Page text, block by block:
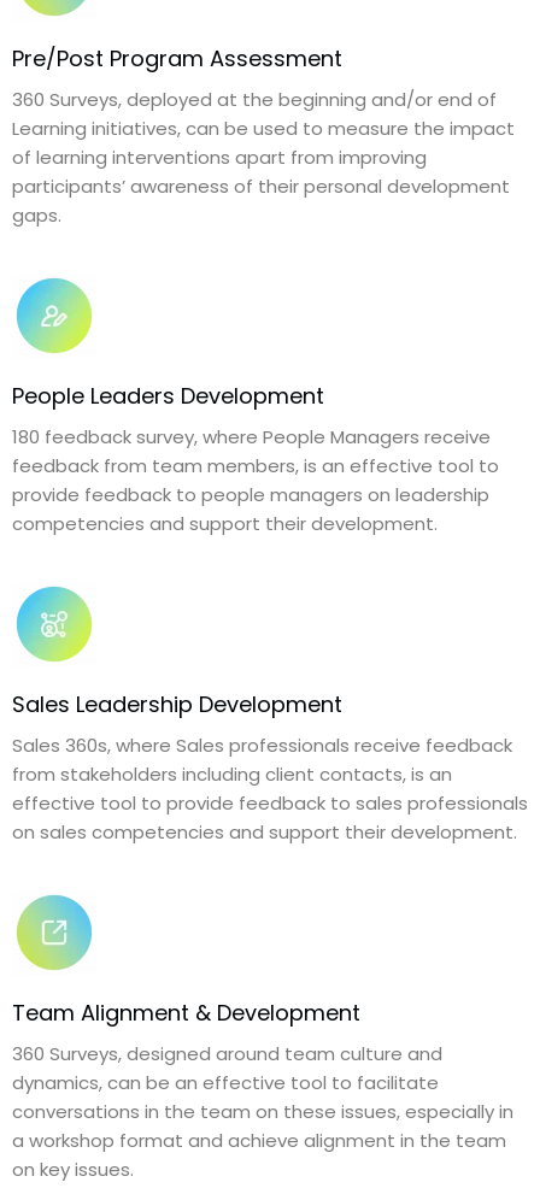
Pre/Post Program Assessment
360 Surveys, deployed at the beginning and/or end of
Learning initiatives, can be used to measure the impact
of learning interventions apart from improving
participants’ awareness of their personal development
gaps.
People Leaders Development
180 feedback survey, where People Managers receive
feedback from team members, is an effective tool to
provide feedback to people managers on leadership
competencies and support their development.
Sales Leadership Development
Sales 360s, where Sales professionals receive feedback
from stakeholders including client contacts, is an
effective tool to provide feedback to sales professionals
on sales competencies and support their development.
Team Alignment & Development
360 Surveys, designed around team culture and
dynamics, can be an effective tool to facilitate
conversations in the team on these issues, especially in
a workshop format and achieve alignment in the team
on key issues.